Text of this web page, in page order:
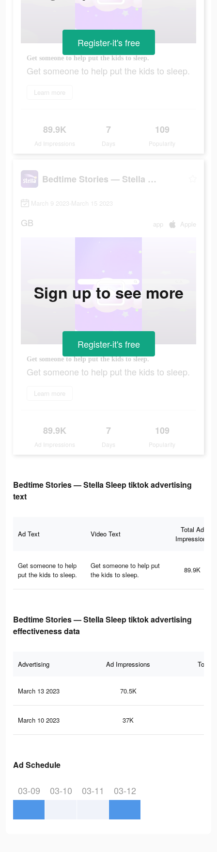
Get someone to help put the kids to sleep.
Get someone to help put the kids to sleep.
Learn more
89.9K
Ad Impressions
7
Days
109
Popularity
Register-it's free
Bedtime Stories — Stella Sleep
March 9 2023-March 15 2023
GB app Apple
Get someone to help put the kids to sleep.
Get someone to help put the kids to sleep.
Learn more
89.9K
Ad Impressions
7
Days
109
Popularity
Sign up to see more
Register-it's free
Bedtime Stories — Stella Sleep tiktok advertising
text
Ad Text Video Text
Total Ad
Impressions
Get someone to help
put the kids to sleep.
Get someone to help put
the kids to sleep.
89.9K
Bedtime Stories — Stella Sleep tiktok advertising
effectiveness data
Advertising Ad Impressions Total
March 13 2023 70.5K
March 10 2023 37K
Ad Schedule
03-09 03-10 03-11 03-12